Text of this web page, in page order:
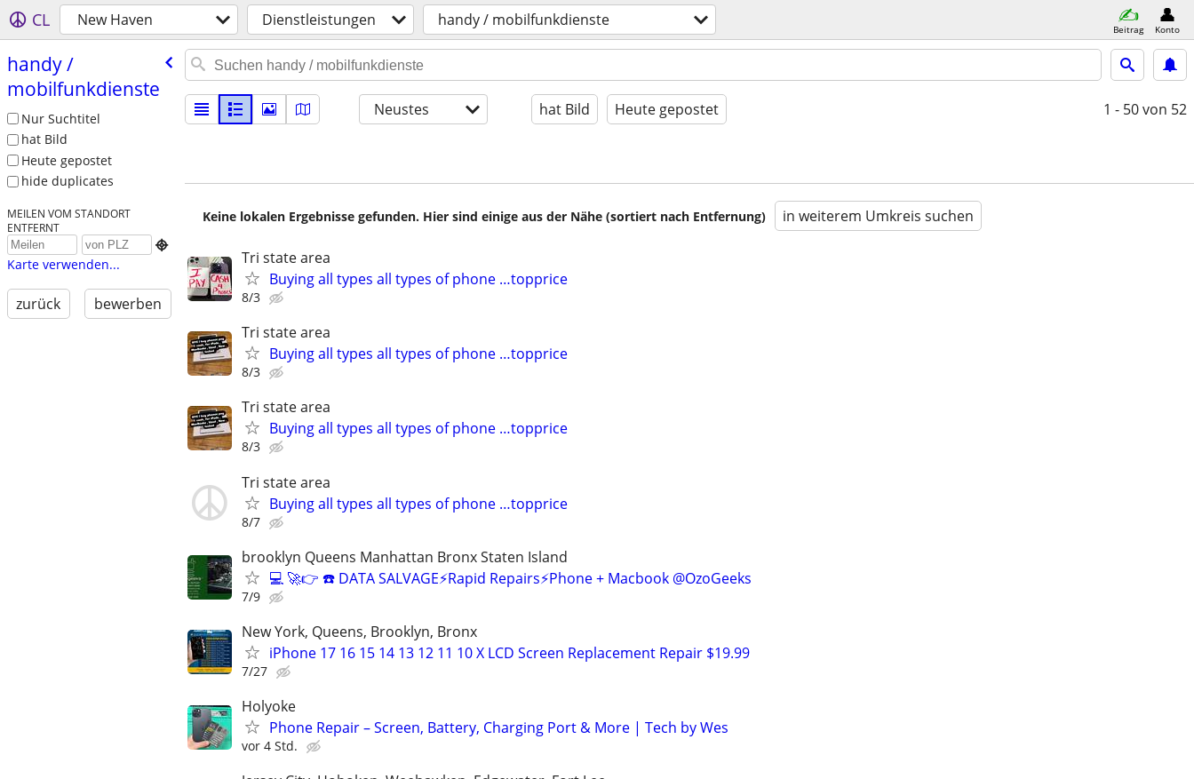
CL New Haven Dienstleistungen handy / mobilfunkdienste Beitrag Konto
handy /​
mobilfunkdienste
Nur Suchtitel
hat Bild
Heute gepostet
hide duplicates
MEILEN VOM STANDORT
ENTFERNT

Karte verwenden...
zurück bewerben
Neustes hat Bild Heute gepostet 1 - 50von 52
Keine lokalen Ergebnisse gefunden. Hier sind einige aus der Nähe (sortiert nach Entfernung) in weiterem Umkreis suchen
Tri state area
Buying all types all types of phone …topprice
8/3
Tri state area
Buying all types all types of phone …topprice
8/3
Tri state area
Buying all types all types of phone …topprice
8/3
Tri state area
Buying all types all types of phone …topprice
8/7
brooklyn Queens Manhattan Bronx Staten Island
💻 🚀👉 ☎️ DATA SALVAGE⚡Rapid Repairs⚡Phone + Macbook @OzoGeeks
7/9
New York, Queens, Brooklyn, Bronx
iPhone 17 16 15 14 13 12 11 10 X LCD Screen Replacement Repair $19.99
7/27
Holyoke
Phone Repair – Screen, Battery, Charging Port & More | Tech by Wes
vor 4 Std.